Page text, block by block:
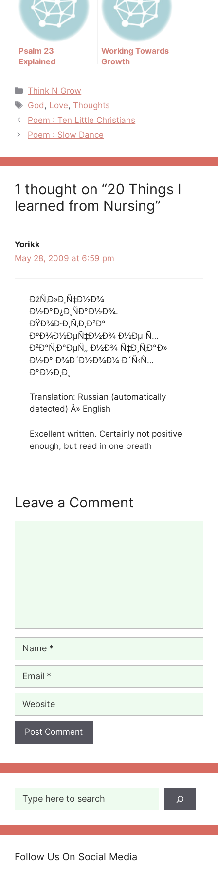
Psalm 23
Explained
Working Towards
Growth
Categories
Think N Grow
Tags
God, Love,Thoughts
Post
navigation
Poem : Ten Little Christians
Poem : Slow Dance
1 thought on “20 Things I
learned from Nursing”
Yorikk
May 28, 2009 at 6:59 pm
ÐžÑ‚Ð»Ð¸Ñ‡Ð½Ð¾
Ð½Ð°Ð¿Ð¸ÑÐ°Ð½Ð¾.
ÐŸÐ¾Ð·Ð¸Ñ‚Ð¸Ð²Ð°
ÐºÐ¾Ð½ÐµÑ‡Ð½Ð¾ Ð½Ðµ Ñ…
Ð²Ð°Ñ‚Ð°ÐµÑ‚, Ð½Ð¾ Ñ‡Ð¸Ñ‚Ð°Ð»
Ð½Ð° Ð¾Ð´Ð½Ð¾Ð¼ Ð´Ñ‹Ñ…
Ð°Ð½Ð¸Ð¸
Translation: Russian (automatically
detected) Â» English
Excellent written. Certainly not positive
enough, but read in one breath
Leave a Comment
Name
Email
Website
Search
Follow Us On Social Media